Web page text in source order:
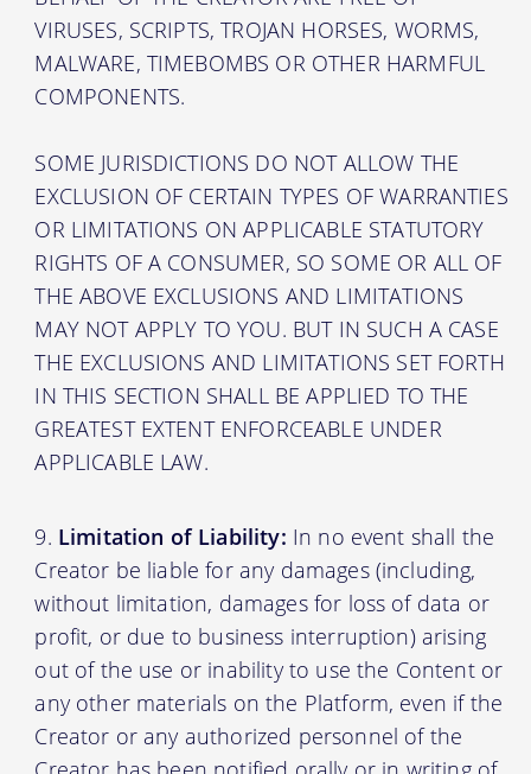
VIRUSES, SCRIPTS, TROJAN HORSES, WORMS,
MALWARE, TIMEBOMBS OR OTHER HARMFUL
COMPONENTS.
SOME JURISDICTIONS DO NOT ALLOW THE
EXCLUSION OF CERTAIN TYPES OF WARRANTIES
OR LIMITATIONS ON APPLICABLE STATUTORY
RIGHTS OF A CONSUMER, SO SOME OR ALL OF
THE ABOVE EXCLUSIONS AND LIMITATIONS
MAY NOT APPLY TO YOU. BUT IN SUCH A CASE
THE EXCLUSIONS AND LIMITATIONS SET FORTH
IN THIS SECTION SHALL BE APPLIED TO THE
GREATEST EXTENT ENFORCEABLE UNDER
APPLICABLE LAW.
Limitation of Liability: In no event shall the
Creator be liable for any damages (including,
without limitation, damages for loss of data or
profit, or due to business interruption) arising
out of the use or inability to use the Content or
any other materials on the Platform, even if the
Creator or any authorized personnel of the